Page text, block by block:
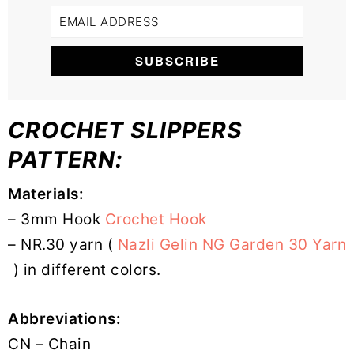
CROCHET SLIPPERS
PATTERN:
Materials:
– 3mm Hook Crochet Hook
– NR.30 yarn ( Nazli Gelin NG Garden 30 Yarn
) in different colors.
Abbreviations:
CN – Chain